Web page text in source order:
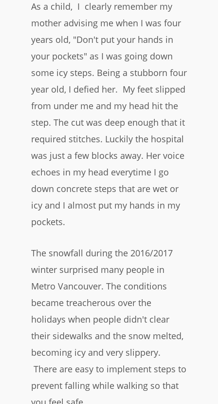
As a child, I clearly remember my
mother advising me when I was four
years old, "Don't put your hands in
your pockets" as I was going down
some icy steps. Being a stubborn four
year old, I defied her. My feet slipped
from under me and my head hit the
step. The cut was deep enough that it
required stitches. Luckily the hospital
was just a few blocks away. Her voice
echoes in my head everytime I go
down concrete steps that are wet or
icy and I almost put my hands in my
pockets.
The snowfall during the 2016/2017
winter surprised many people in
Metro Vancouver. The conditions
became treacherous over the
holidays when people didn't clear
their sidewalks and the snow melted,
becoming icy and very slippery.
There are easy to implement steps to
prevent falling while walking so that